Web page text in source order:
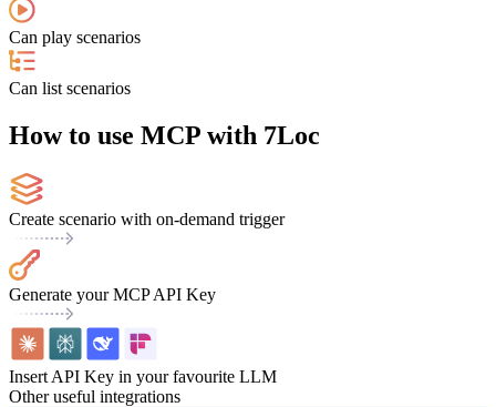
Can play scenarios
Can list scenarios
How to use MCP with 7Loc
Create scenario with on-demand trigger
Generate your MCP API Key
Insert API Key in your favourite LLM
Other useful integrations